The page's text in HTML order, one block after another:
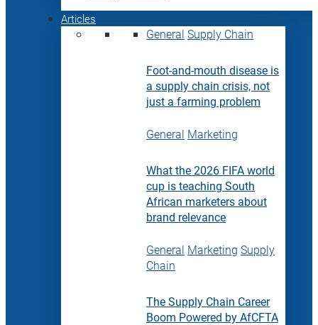
Articles
General Supply Chain
Foot-and-mouth disease is
a supply chain crisis, not
just a farming problem
General Marketing
What the 2026 FIFA world
cup is teaching South
African marketers about
brand relevance
General Marketing Supply
Chain
The Supply Chain Career
Boom Powered by AfCFTA